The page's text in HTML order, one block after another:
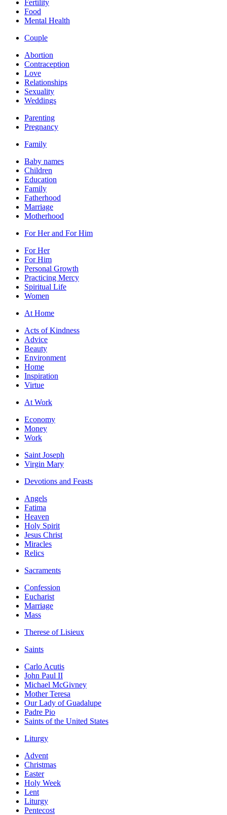
Fertility
Food
Mental Health
Couple
Abortion
Contraception
Love
Relationships
Sexuality
Weddings
Parenting
Pregnancy
Family
Baby names
Children
Education
Family
Fatherhood
Marriage
Motherhood
For Her and For Him
For Her
For Him
Personal Growth
Practicing Mercy
Spiritual Life
Women
At Home
Acts of Kindness
Advice
Beauty
Environment
Home
Inspiration
Virtue
At Work
Economy
Money
Work
Saint Joseph
Virgin Mary
Devotions and Feasts
Angels
Fatima
Heaven
Holy Spirit
Jesus Christ
Miracles
Relics
Sacraments
Confession
Eucharist
Marriage
Mass
Therese of Lisieux
Saints
Carlo Acutis
John Paul II
Michael McGivney
Mother Teresa
Our Lady of Guadalupe
Padre Pio
Saints of the United States
Liturgy
Advent
Christmas
Easter
Holy Week
Lent
Liturgy
Pentecost